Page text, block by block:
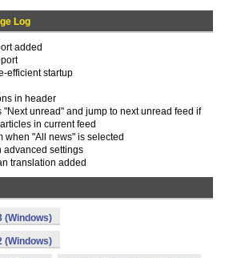
Log
added
efficient startup
in header
unread" and jump to next unread feed if
in current feed
when "All news" is selected
advanced settings
translation added
(Windows)
(Windows)